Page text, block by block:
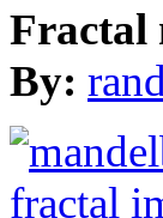
Fractal
By: